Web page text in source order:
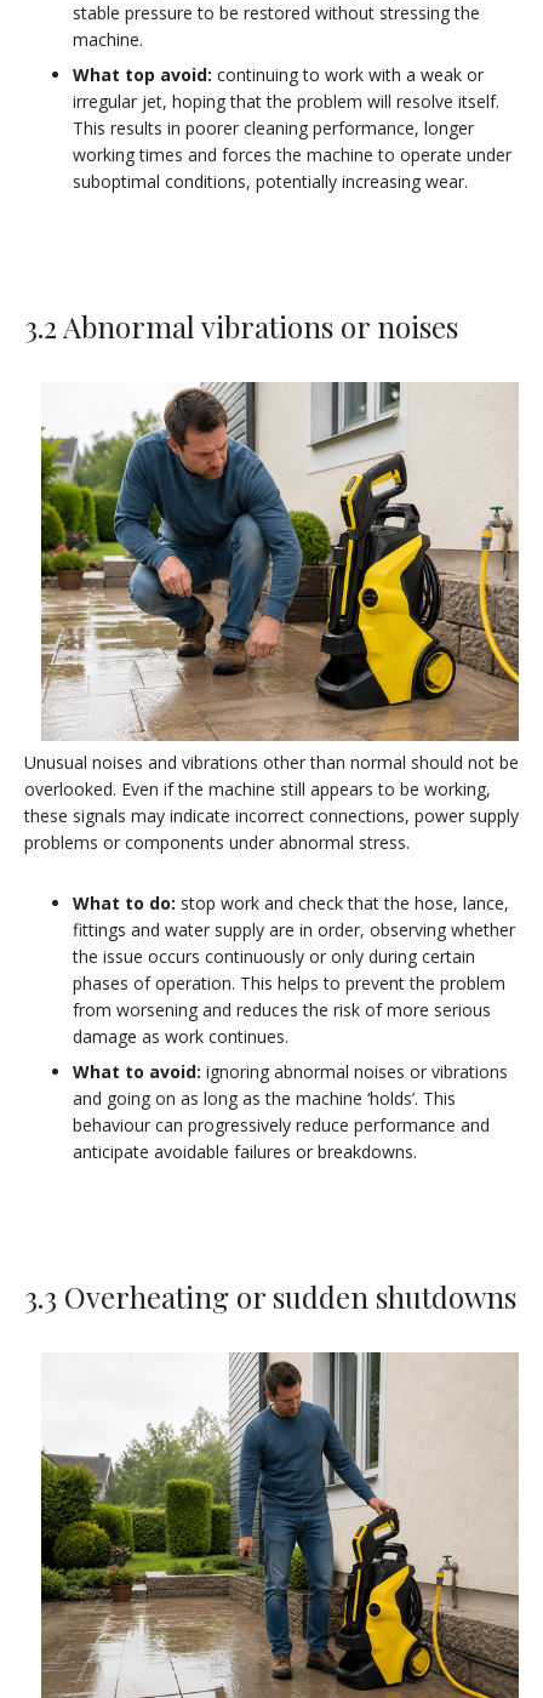
stable pressure to be restored without stressing the
machine.
What top avoid: continuing to work with a weak or
irregular jet, hoping that the problem will resolve itself.
This results in poorer cleaning performance, longer
working times and forces the machine to operate under
suboptimal conditions, potentially increasing wear.
3.2 Abnormal vibrations or noises
Unusual noises and vibrations other than normal should not be
overlooked. Even if the machine still appears to be working,
these signals may indicate incorrect connections, power supply
problems or components under abnormal stress.
What to do: stop work and check that the hose, lance,
fittings and water supply are in order, observing whether
the issue occurs continuously or only during certain
phases of operation. This helps to prevent the problem
from worsening and reduces the risk of more serious
damage as work continues.
What to avoid: ignoring abnormal noises or vibrations
and going on as long as the machine ‘holds’. This
behaviour can progressively reduce performance and
anticipate avoidable failures or breakdowns.
3.3 Overheating or sudden shutdowns